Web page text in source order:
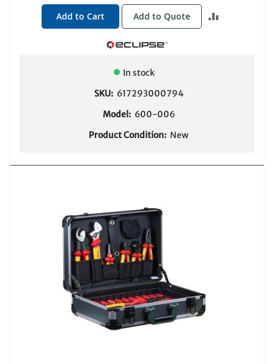
Add to Cart Add to Quote
In stock
SKU:617293000794
Model:600-006
Product Condition: New